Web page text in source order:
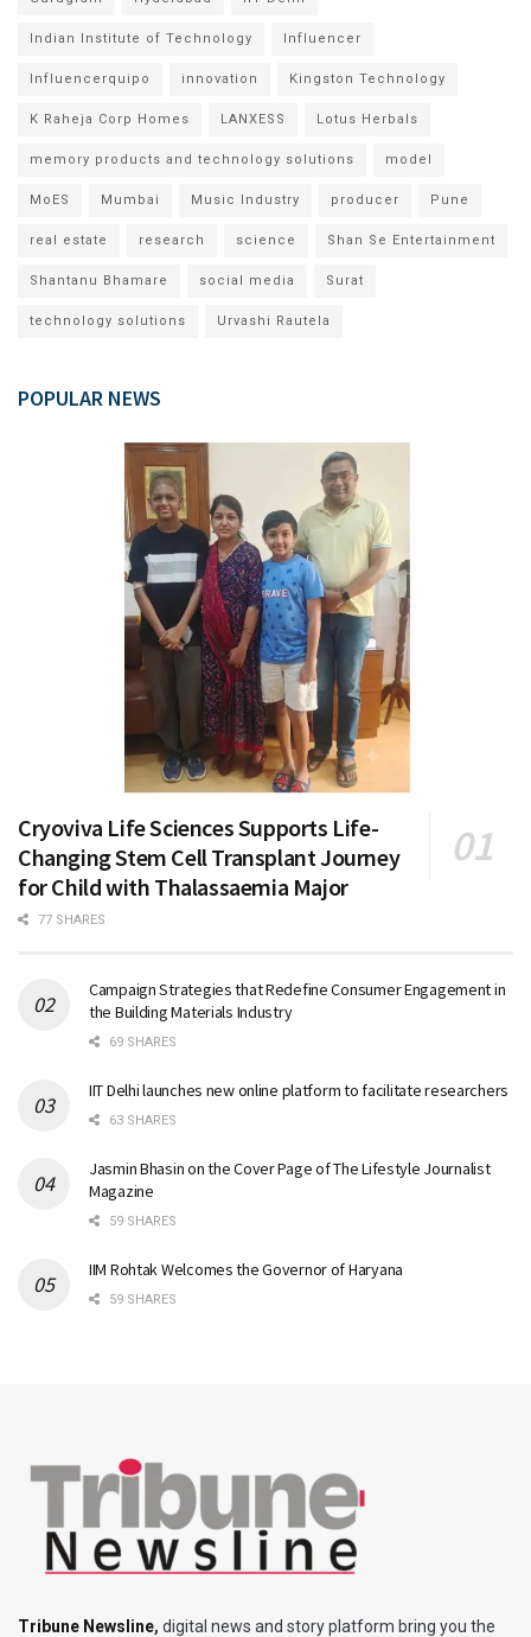
Indian Institute of Technology Influencer
Influencerquipo innovation Kingston Technology
K Raheja Corp Homes LANXESS Lotus Herbals
memory products and technology solutions model
MoES Mumbai Music Industry producer Pune
real estate research science Shan Se Entertainment
Shantanu Bhamare social media Surat
technology solutions Urvashi Rautela
POPULAR NEWS
Cryoviva Life Sciences Supports Life-
Changing Stem Cell Transplant Journey
for Child with Thalassaemia Major
77 SHARES
Campaign Strategies that Redefine Consumer Engagement in
the Building Materials Industry
69 SHARES
IIT Delhi launches new online platform to facilitate researchers
63 SHARES
Jasmin Bhasin on the Cover Page of The Lifestyle Journalist
Magazine
59 SHARES
IIM Rohtak Welcomes the Governor of Haryana
59 SHARES
Tribune Newsline, digital news and story platform bring you the